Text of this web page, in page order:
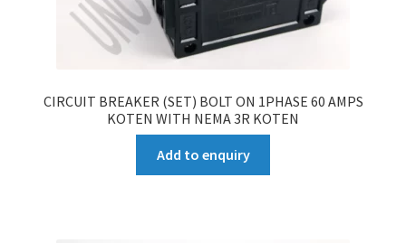
CIRCUIT BREAKER (SET) BOLT ON 1PHASE 60 AMPS
KOTEN WITH NEMA 3R KOTEN
Add to enquiry